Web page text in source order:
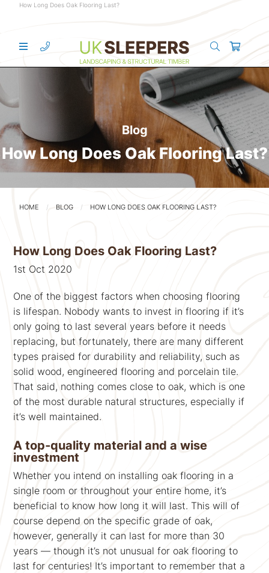
How Long Does Oak Flooring Last?
Blog
How Long Does Oak Flooring Last?
HOME BLOG HOW LONG DOES OAK FLOORING LAST?
How Long Does Oak Flooring Last?
1st Oct 2020
One of the biggest factors when choosing flooring
is lifespan. Nobody wants to invest in flooring if it’s
only going to last several years before it needs
replacing, but fortunately, there are many different
types praised for durability and reliability, such as
solid wood, engineered flooring and porcelain tile.
That said, nothing comes close to oak, which is one
of the most durable natural structures, especially if
it’s well maintained.
A top-quality material and a wise
investment
Whether you intend on installing oak flooring in a
single room or throughout your entire home, it’s
beneficial to know how long it will last. This will of
course depend on the specific grade of oak,
however, generally it can last for more than 30
years — though it’s not unusual for oak flooring to
last for centuries! It’s important to remember that a